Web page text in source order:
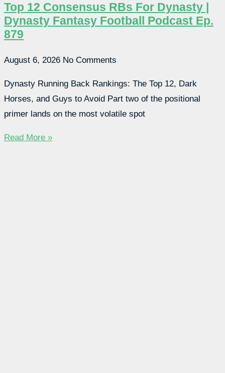
Top 12 Consensus RBs For Dynasty |
Dynasty Fantasy Football Podcast Ep.
879
August 6, 2026 No Comments
Dynasty Running Back Rankings: The Top 12, Dark
Horses, and Guys to Avoid Part two of the positional
primer lands on the most volatile spot
Read More »